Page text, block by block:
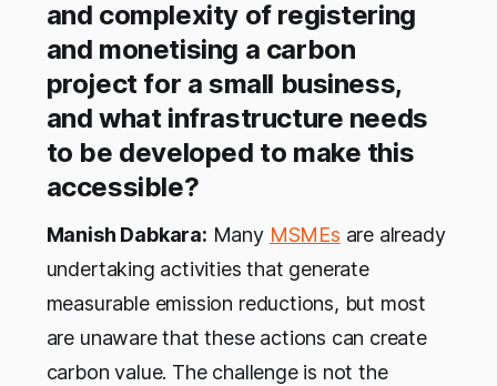
and complexity of registering
and monetising a carbon
project for a small business,
and what infrastructure needs
to be developed to make this
accessible?
Manish Dabkara: Many MSMEs are already
undertaking activities that generate
measurable emission reductions, but most
are unaware that these actions can create
carbon value. The challenge is not the